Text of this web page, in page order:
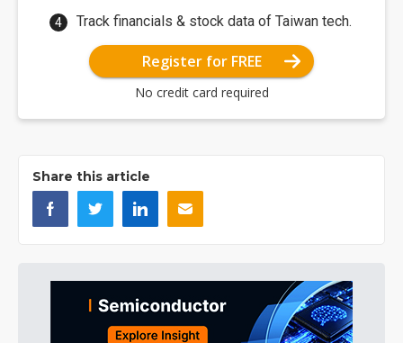
Track financials & stock data of Taiwan tech.
Register for FREE
No credit card required
Share this article